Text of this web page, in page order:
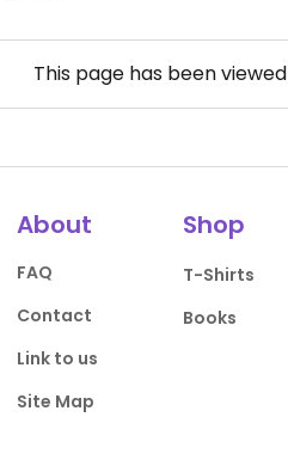
This page has been viewed
About
FAQ
Contact
Link to us
Site Map
Shop
T-Shirts
Books